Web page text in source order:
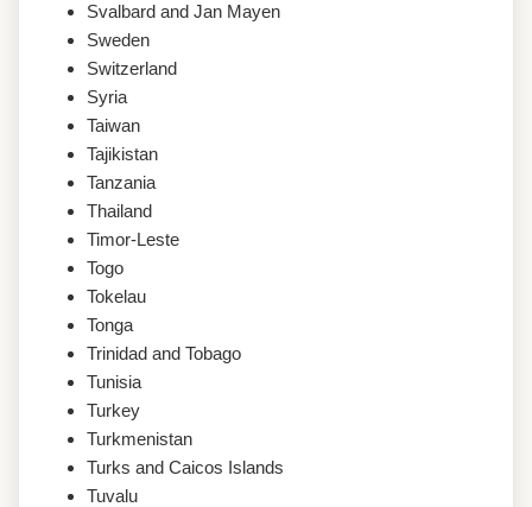
Svalbard and Jan Mayen
Sweden
Switzerland
Syria
Taiwan
Tajikistan
Tanzania
Thailand
Timor-Leste
Togo
Tokelau
Tonga
Trinidad and Tobago
Tunisia
Turkey
Turkmenistan
Turks and Caicos Islands
Tuvalu